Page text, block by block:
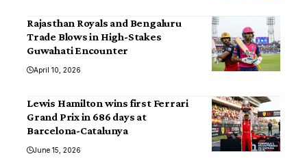
Rajasthan Royals and Bengaluru
Trade Blows in High-Stakes
Guwahati Encounter
April 10, 2026
Lewis Hamilton wins first Ferrari
Grand Prix in 686 days at
Barcelona-Catalunya
June 15, 2026